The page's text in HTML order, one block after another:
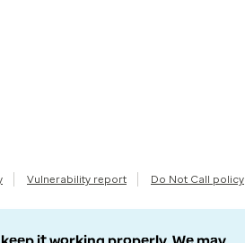
Vulnerability report Do Not Call policy